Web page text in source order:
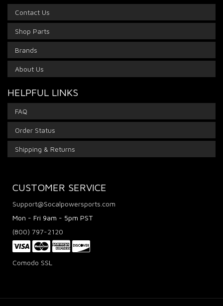
Contact Us
Shop Parts
Brands
About Us
HELPFUL LINKS
FAQ
Order Status
Shipping & Returns
CUSTOMER SERVICE
Support@Socalpowersports.com
Mon - Fri 9am - 5pm PST
(800) 797-2120
Comodo SSL